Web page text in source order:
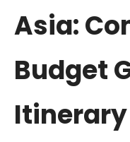
Asia:
Budget
Itinerary